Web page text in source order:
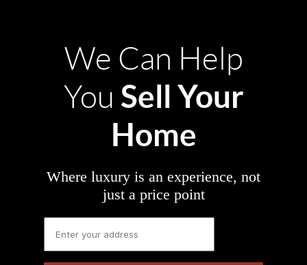
We Can Help
You Sell Your
Home
Where luxury is an experience, not
just a price point